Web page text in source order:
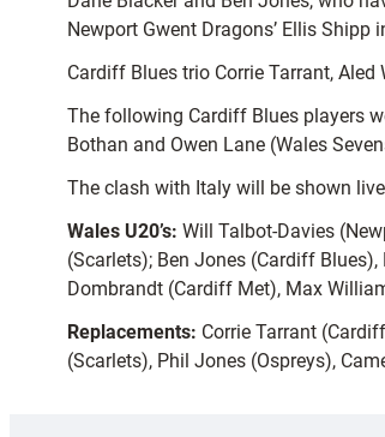
Newport Gwent Dragons’ Ellis Shipp
Cardiff Blues trio Corrie Tarrant,
The following Cardiff Blues players
Bothan and Owen Lane (Wales
The clash with Italy will be shown
Wales U20’s: Will Talbot-Davies
(Scarlets); Ben Jones (Cardiff
Dombrandt (Cardiff Met), Max
Replacements: Corrie Tarrant
(Scarlets), Phil Jones (Ospreys),